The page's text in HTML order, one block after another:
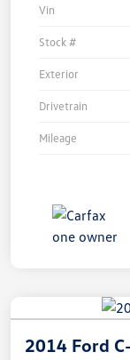
Vin
Stock #
Exterior
Drivetrain
Mileage
2014 Ford